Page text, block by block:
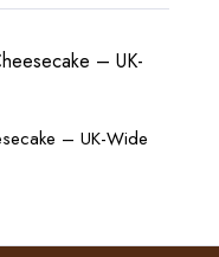
– UK-Wide